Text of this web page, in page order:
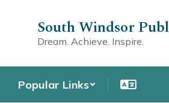
South Windsor
Dream. Achieve. Inspire.
Popular Links